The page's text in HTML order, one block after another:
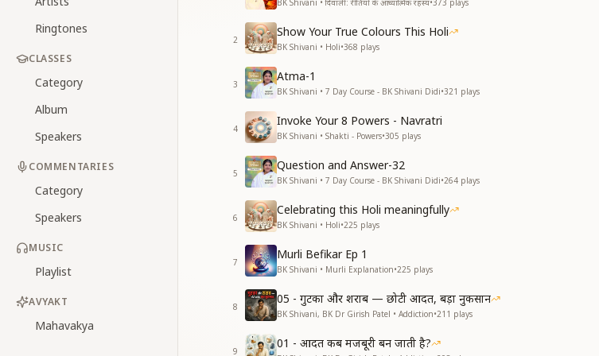
Ringtones
CLASSES
Category
Album
Speakers
COMMENTARIES
Category
Speakers
MUSIC
Playlist
AVYAKT
Mahavakya
BK Shivani • दिवाली: रीतियों के आध्यात्मिक रहस्य•373 plays
2
Show Your True Colours This Holi
BK Shivani • Holi•368 plays
3
Atma-1
BK Shivani • 7 Day Course - BK Shivani Didi•321 plays
4
Invoke Your 8 Powers - Navratri
BK Shivani • Shakti - Powers•305 plays
5
Question and Answer-32
BK Shivani • 7 Day Course - BK Shivani Didi•264 plays
6
Celebrating this Holi meaningfully
BK Shivani • Holi•225 plays
7
Murli Befikar Ep 1
BK Shivani • Murli Explanation•225 plays
8
05 - गुटका और शराब — छोटी आदत, बड़ा नुकसान
BK Shivani, BK Dr Girish Patel • Addiction•211 plays
9
01 - आदत कब मजबूरी बन जाती है?